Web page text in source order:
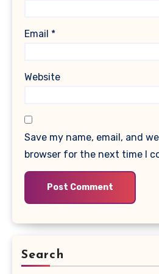
Email *
Website
Save my name, email, and
browser for the next time I
Search